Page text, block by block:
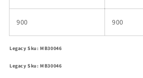
900 900
Legacy Sku: MB30046
Legacy Sku: MB30046